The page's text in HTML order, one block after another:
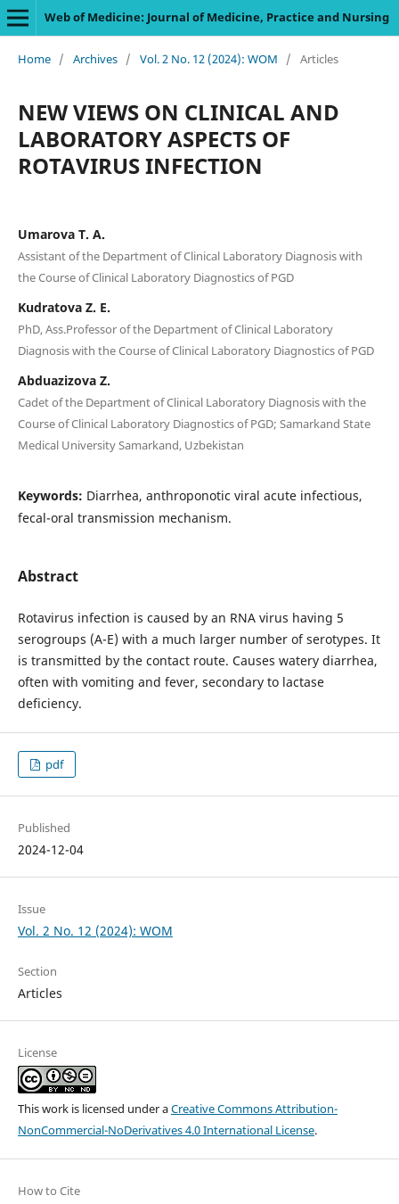
Web of Medicine: Journal of Medicine, Practice and Nursing
Home / Archives / Vol. 2 No. 12 (2024): WOM / Articles
NEW VIEWS ON CLINICAL AND
LABORATORY ASPECTS OF
ROTAVIRUS INFECTION
Umarova T. A.
Assistant of the Department of Clinical Laboratory Diagnosis with
the Course of Clinical Laboratory Diagnostics of PGD
Kudratova Z. E.
PhD, Ass.Professor of the Department of Clinical Laboratory
Diagnosis with the Course of Clinical Laboratory Diagnostics of PGD
Abduazizova Z.
Cadet of the Department of Clinical Laboratory Diagnosis with the
Course of Clinical Laboratory Diagnostics of PGD; Samarkand State
Medical University Samarkand, Uzbekistan
Keywords: Diarrhea, anthroponotic viral acute infectious,
fecal-oral transmission mechanism.
Abstract
Rotavirus infection is caused by an RNA virus having 5
serogroups (A-E) with a much larger number of serotypes. It
is transmitted by the contact route. Causes watery diarrhea,
often with vomiting and fever, secondary to lactase
deficiency.
pdf
Published
2024-12-04
Issue
Vol. 2 No. 12 (2024): WOM
Section
Articles
License
This work is licensed under aCreative Commons Attribution-
NonCommercial-NoDerivatives 4.0 International License.
How to Cite